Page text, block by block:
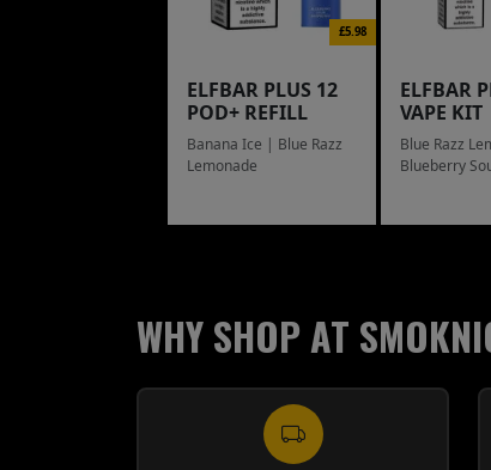
£5.98
ELFBAR PLUS 12
POD+ REFILL
Banana Ice | Blue Razz
Lemonade
ELFBAR
VAPE KIT
Blue Razz
Blueberry
WHY SHOP AT